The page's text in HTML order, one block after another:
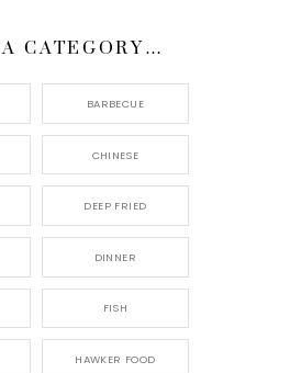
CATEGORY…
BARBECUE
CHINESE
DEEP FRIED
DINNER
FISH
HAWKER FOOD